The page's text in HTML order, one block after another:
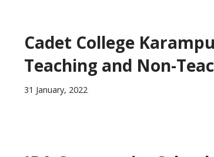
Cadet College
Teaching and Non-
31 January, 2022